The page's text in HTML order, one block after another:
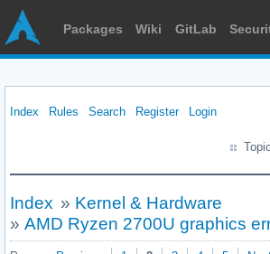
Packages Wiki GitLab
Index Rules Search Register Login
Index » Kernel & Hardware
» AMD Ryzen 2700U graphics